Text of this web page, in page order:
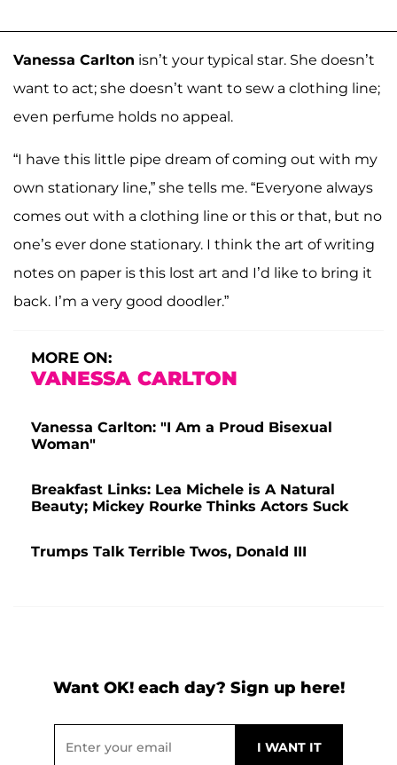
Vanessa Carlton isn’t your typical star. She doesn’t
want to act; she doesn’t want to sew a clothing line;
even perfume holds no appeal.
“I have this little pipe dream of coming out with my
own stationary line,” she tells me. “Everyone always
comes out with a clothing line or this or that, but no
one’s ever done stationary. I think the art of writing
notes on paper is this lost art and I’d like to bring it
back. I’m a very good doodler.”
MORE ON:
VANESSA CARLTON
Vanessa Carlton: "I Am a Proud Bisexual
Woman"
Breakfast Links: Lea Michele is A Natural
Beauty; Mickey Rourke Thinks Actors Suck
Trumps Talk Terrible Twos, Donald III
Want OK! each day? Sign up here!